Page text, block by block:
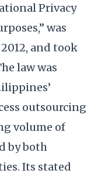
Privacy
was
and took
law was
outsourcing
volume of
by both
Its stated